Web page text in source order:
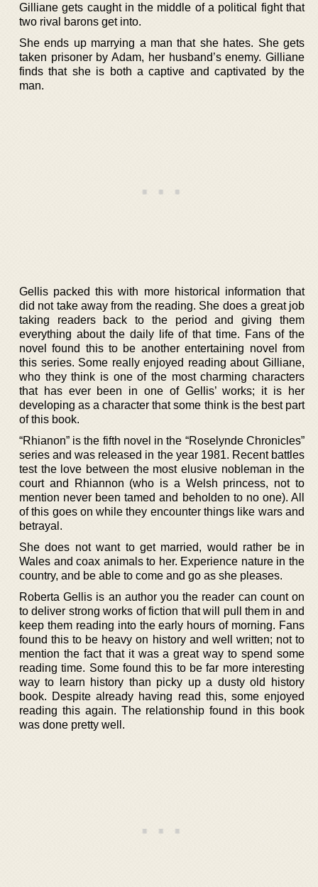
Gilliane gets caught in the middle of a political fight that
two rival barons get into.
She ends up marrying a man that she hates. She gets
taken prisoner by Adam, her husband’s enemy. Gilliane
finds that she is both a captive and captivated by the
man.
Gellis packed this with more historical information that
did not take away from the reading. She does a great job
taking readers back to the period and giving them
everything about the daily life of that time. Fans of the
novel found this to be another entertaining novel from
this series. Some really enjoyed reading about Gilliane,
who they think is one of the most charming characters
that has ever been in one of Gellis’ works; it is her
developing as a character that some think is the best part
of this book.
“Rhianon” is the fifth novel in the “Roselynde Chronicles”
series and was released in the year 1981. Recent battles
test the love between the most elusive nobleman in the
court and Rhiannon (who is a Welsh princess, not to
mention never been tamed and beholden to no one). All
of this goes on while they encounter things like wars and
betrayal.
She does not want to get married, would rather be in
Wales and coax animals to her. Experience nature in the
country, and be able to come and go as she pleases.
Roberta Gellis is an author you the reader can count on
to deliver strong works of fiction that will pull them in and
keep them reading into the early hours of morning. Fans
found this to be heavy on history and well written; not to
mention the fact that it was a great way to spend some
reading time. Some found this to be far more interesting
way to learn history than picky up a dusty old history
book. Despite already having read this, some enjoyed
reading this again. The relationship found in this book
was done pretty well.